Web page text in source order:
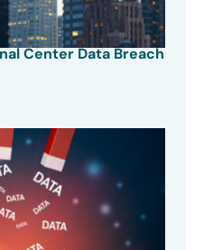
Center Data Breach